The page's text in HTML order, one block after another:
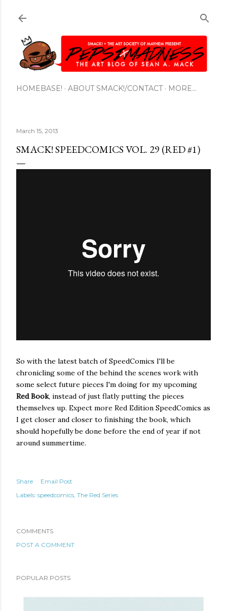
HOMEBASE! ABOUT SMACK!/CONTACT MORE…
March 15, 2013
SMACK! SPEEDCOMICS VOL. 29 (RED #1)
So with the latest batch of SpeedComics I'll be
chronicling some of the behind the scenes work with
some select future pieces I'm doing for my upcoming
Red Book, instead of just flatly putting the pieces
themselves up. Expect more Red Edition SpeedComics as
I get closer and closer to finishing the book, which
should hopefully be done before the end of year if not
around summertime.
Share
Email Post
Labels: speedcomics The Red Series
COMMENTS
POST A COMMENT
POPULAR POSTS